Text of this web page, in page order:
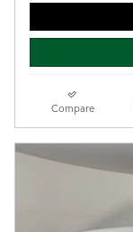
Compare